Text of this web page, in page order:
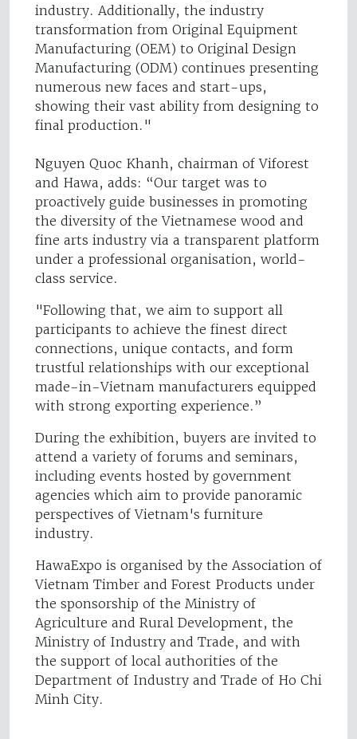
industry. Additionally, the industry
transformation from Original Equipment
Manufacturing (OEM) to Original Design
Manufacturing (ODM) continues presenting
numerous new faces and start-ups,
showing their vast ability from designing to
final production."
Nguyen Quoc Khanh, chairman of Viforest
and Hawa, adds: “Our target was to
proactively guide businesses in promoting
the diversity of the Vietnamese wood and
fine arts industry via a transparent platform
under a professional organisation, world-
class service.
"Following that, we aim to support all
participants to achieve the finest direct
connections, unique contacts, and form
trustful relationships with our exceptional
made-in-Vietnam manufacturers equipped
with strong exporting experience.”
During the exhibition, buyers are invited to
attend a variety of forums and seminars,
including events hosted by government
agencies which aim to provide panoramic
perspectives of Vietnam's furniture
industry.
HawaExpo is organised by the Association of
Vietnam Timber and Forest Products under
the sponsorship of the Ministry of
Agriculture and Rural Development, the
Ministry of Industry and Trade, and with
the support of local authorities of the
Department of Industry and Trade of Ho Chi
Minh City.